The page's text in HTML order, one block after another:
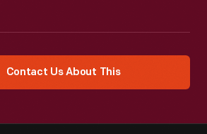
Contact Us About This